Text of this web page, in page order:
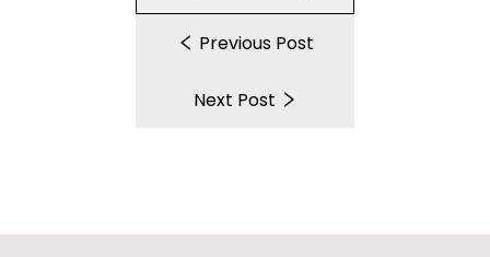
Previous Post
Next Post